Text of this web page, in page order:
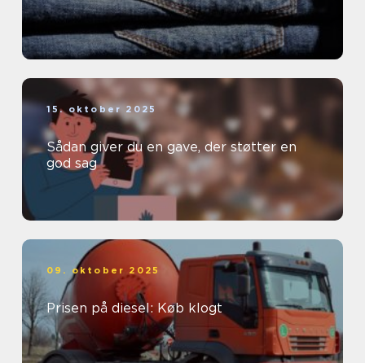
15. oktober 2025
Sådan giver du en gave, der støtter en
god sag
09. oktober 2025
Prisen på diesel: Køb klogt